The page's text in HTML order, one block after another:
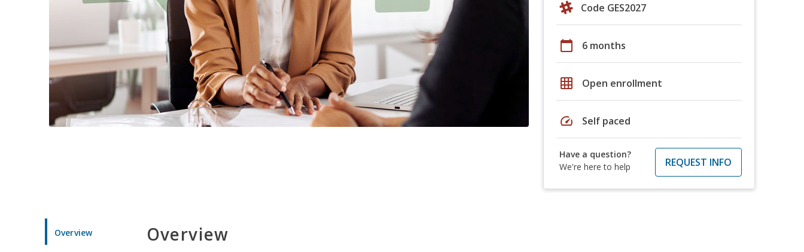
Code GES2027
calendar_today 6 months
grid_on Open enrollment
speed Self paced
Have a question?
We're here to help
REQUEST INFO
Overview Overview